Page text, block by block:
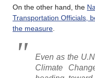
On the other hand, the
Transportation Officials,
the measure
Even as the
Climate